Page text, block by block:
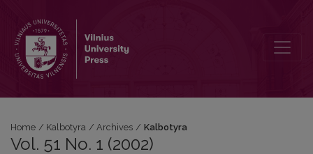
Home / Kalbotyra / Archives / Kalbotyra
Vol. 51 No. 1 (2002)